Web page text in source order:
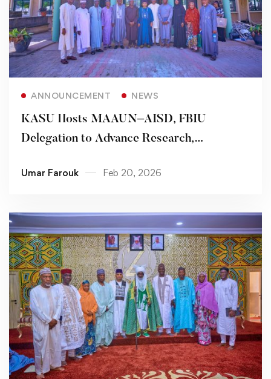
ANNOUNCEMENT NEWS
KASU Hosts MAAUN–AISD, FBIU
Delegation to Advance Research,
Umar Farouk Feb 20, 2026